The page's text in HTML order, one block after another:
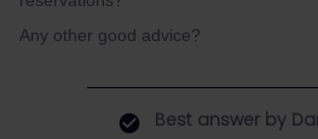
Any other good advice?
Best answer by